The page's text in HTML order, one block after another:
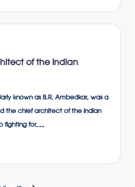
of the Indian
known as B.R. Ambedkar, was a
the chief architect of the Indian
fighting for…